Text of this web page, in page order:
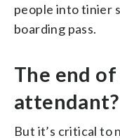
people into tinier
boarding pass.
The end
attendant?
But it’s critical to